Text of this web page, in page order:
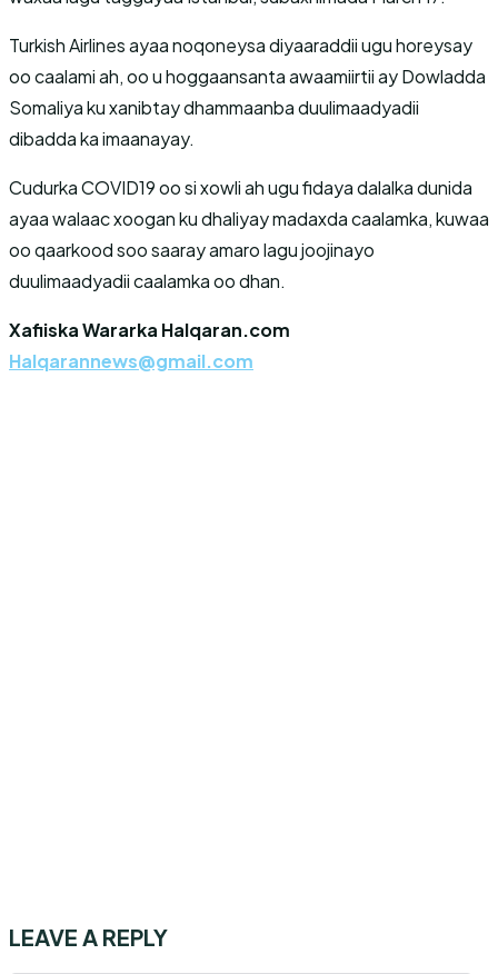
Turkish Airlines ayaa noqoneysa diyaaraddii ugu horeysay
oo caalami ah, oo u hoggaansanta awaamiirtii ay Dowladda
Somaliya ku xanibtay dhammaanba duulimaadyadii
dibadda ka imaanayay.
Cudurka COVID19 oo si xowli ah ugu fidaya dalalka dunida
ayaa walaac xoogan ku dhaliyay madaxda caalamka, kuwaa
oo qaarkood soo saaray amaro lagu joojinayo
duulimaadyadii caalamka oo dhan.
Xafiiska Wararka Halqaran.com
Halqarannews@gmail.com
LEAVE A REPLY